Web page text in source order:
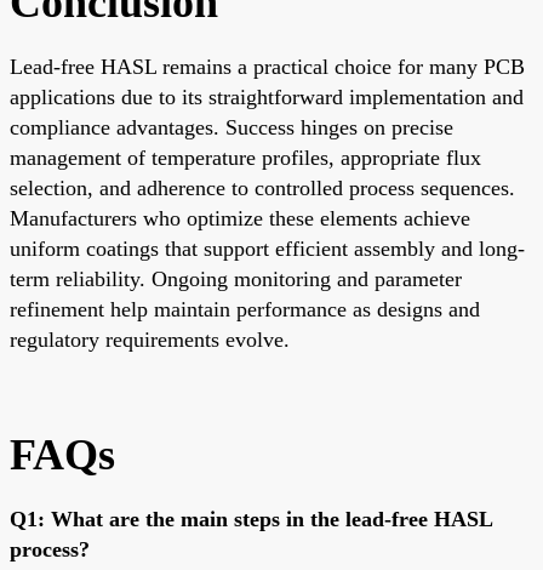
Lead-free HASL remains a practical choice for many PCB
applications due to its straightforward implementation and
compliance advantages. Success hinges on precise
management of temperature profiles, appropriate flux
selection, and adherence to controlled process sequences.
Manufacturers who optimize these elements achieve
uniform coatings that support efficient assembly and long-
term reliability. Ongoing monitoring and parameter
refinement help maintain performance as designs and
regulatory requirements evolve.
FAQs
Q1: What are the main steps in the lead-free HASL
process?